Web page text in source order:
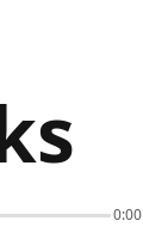
0:00